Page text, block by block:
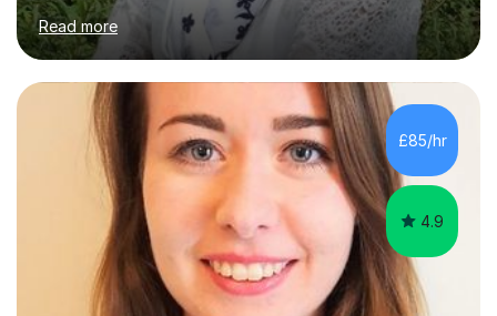
chemistry, physics and biology to GCSE and A level in
chemistry. The tutoring I do is one- to- one and is on line
to students of varying ability, Although I have tutored
A2 chemistry, at the present time I am not tutoring A
level A2 chemistry ( year 13). Currently, I will consider AS
chemistry (year 12) I havemuch experience of the
following specifications:AQA, Edexcel and OCRand
iGCSEI am encouraging,...
Read more
£85/hr
4.9